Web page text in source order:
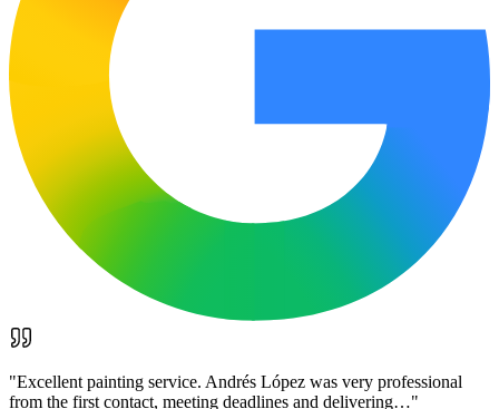
"Excellent painting service. Andrés López was very professional
from the first contact, meeting deadlines and delivering…"